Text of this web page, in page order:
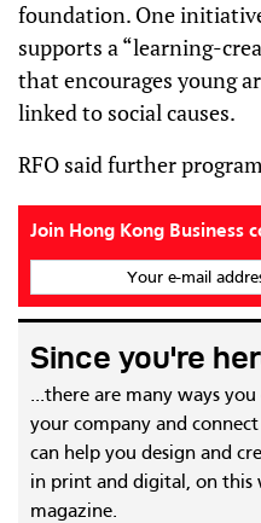
foundation. One
supports a “learning-
that encourages young
linked to social causes.
RFO said further
Join Hong Kong Business
Your e-mail
Since you're
...there are many ways
your company and
can help you design and
in print and digital, on this
magazine.